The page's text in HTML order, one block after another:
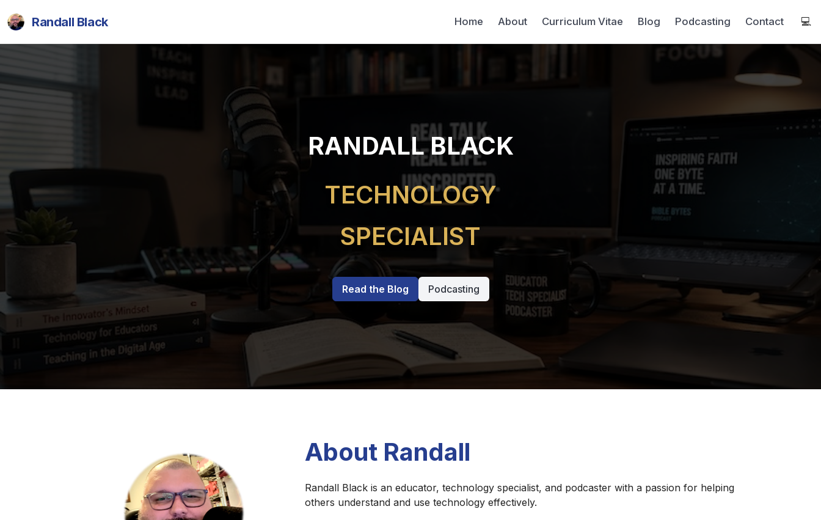
Randall Black Home About Curriculum Vitae Blog Podcasting Contact 💻
RANDALL BLACK
TECHNOLOGY
SPECIALIST
Read the Blog Podcasting
About Randall
Randall Black is an educator, technology specialist, and podcaster with a passion for helping
others understand and use technology effectively.